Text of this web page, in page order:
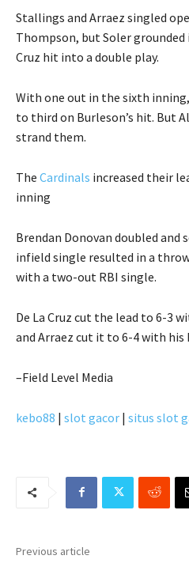
Stallings and Arraez singled
Thompson, but Soler grounded
Cruz hit into a double play.
With one out in the sixth
to third on Burleson’s hit. But
strand them.
The Cardinals increased their
inning
Brendan Donovan doubled and
infield single resulted in a
with a two-out RBI single.
De La Cruz cut the lead to 6-3
and Arraez cut it to 6-4 with
–Field Level Media
kebo88 | slot gacor | situs slot
Previous article